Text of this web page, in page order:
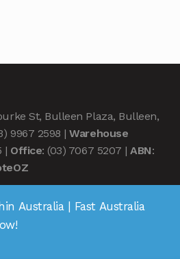
St, Bulleen Plaza, Bulleen,
9967 2598 |Warehouse
| Office: (03) 7067 5207 |ABN:
Australia | Fast Australia